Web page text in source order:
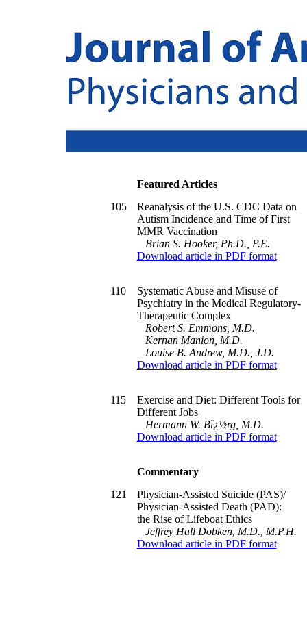
Featured Articles
105
Reanalysis of the U.S. CDC Data on
Autism Incidence and Time of First
MMR Vaccination
Brian S. Hooker, Ph.D., P.E.
Download article in PDF format
110
Systematic Abuse and Misuse of
Psychiatry in the Medical Regulatory-
Therapeutic Complex
Robert S. Emmons, M.D.
Kernan Manion, M.D.
Louise B. Andrew, M.D., J.D.
Download article in PDF format
115
Exercise and Diet: Different Tools for
Different Jobs
Hermann W. Bï¿½rg, M.D.
Download article in PDF format
Commentary
121
Physician-Assisted Suicide (PAS)/
Physician-Assisted Death (PAD):
the Rise of Lifeboat Ethics
Jeffrey Hall Dobken, M.D., M.P.H.
Download article in PDF format